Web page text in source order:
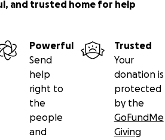
and trusted home for help
Powerful
Send
help
right to
the
people
and
Trusted
Your
donation is
protected
by the
GoFundMe
Giving